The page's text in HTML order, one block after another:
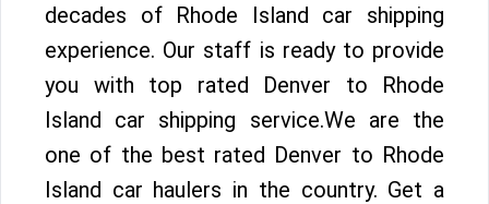
decades of Rhode Island car shipping
experience. Our staff is ready to provide
you with top rated Denver to Rhode
Island car shipping service.We are the
one of the best rated Denver to Rhode
Island car haulers in the country. Get a